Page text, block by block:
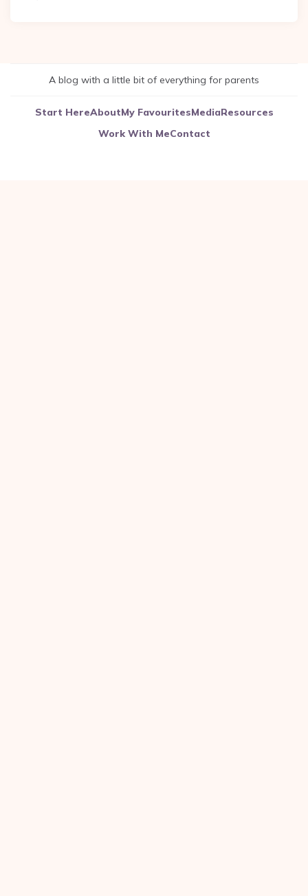
By
A blog with a little bit of everything for parents
Start HereAboutMy FavouritesMediaResources
Work With MeContact